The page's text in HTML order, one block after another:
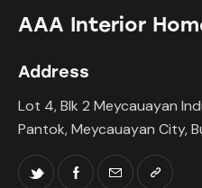
AAA Interior
Address
Lot 4, Blk 2 Meycauayan
Pantok, Meycauayan City,